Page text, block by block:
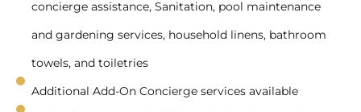
concierge assistance, Sanitation, pool maintenance
and gardening services, household linens, bathroom
towels, and toiletries
Additional Add-On Concierge services available